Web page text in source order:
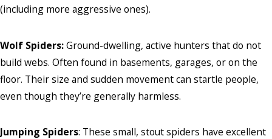
(including more aggressive ones).
Wolf Spiders:Ground-dwelling, active hunters that do not
build webs. Often found in basements, garages, or on the
floor. Their size and sudden movement can startle people,
even though they’re generally harmless.
Jumping Spiders: These small, stout spiders have excellent